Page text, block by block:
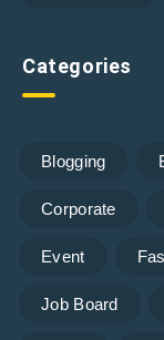
Categories
Blogging
Corporate
Event
Job Board